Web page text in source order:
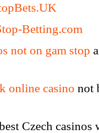
Betting.com
not on gam stop
online casino not
Czech